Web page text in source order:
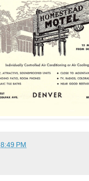
8:49 PM